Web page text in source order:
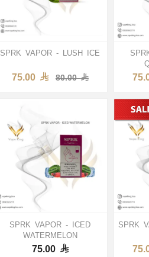
SPRK VAPOR - LUSH ICE
75.00 80.00
SPRK VAPOR - ICED
WATERMELON
75.00
SPRK